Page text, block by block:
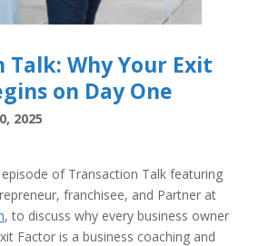
Talk: Why Your Exit
on Day One
2025
of Transaction Talk featuring
franchisee, and Partner at
, to discuss why every business owner
Factor is a business coaching and